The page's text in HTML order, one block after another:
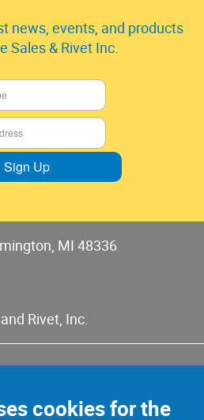
news, events, and products
Sales & Rivet Inc.
Sign Up
MI 48336
Rivet, Inc.
cookies for the